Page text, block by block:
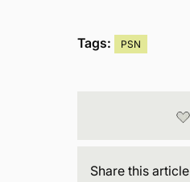
Tags: PSN
Share this article